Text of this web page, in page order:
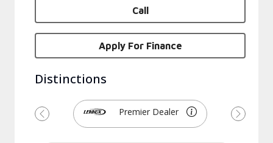
Call
Apply For Finance
Distinctions
Premier Dealer
Previous Next